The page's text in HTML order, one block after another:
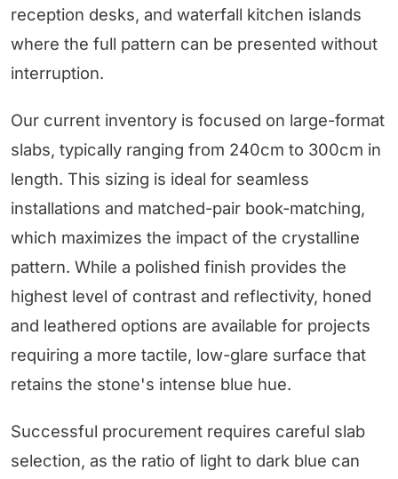
reception desks, and waterfall kitchen islands
where the full pattern can be presented without
interruption.
Our current inventory is focused on large-format
slabs, typically ranging from 240cm to 300cm in
length. This sizing is ideal for seamless
installations and matched-pair book-matching,
which maximizes the impact of the crystalline
pattern. While a polished finish provides the
highest level of contrast and reflectivity, honed
and leathered options are available for projects
requiring a more tactile, low-glare surface that
retains the stone's intense blue hue.
Successful procurement requires careful slab
selection, as the ratio of light to dark blue can